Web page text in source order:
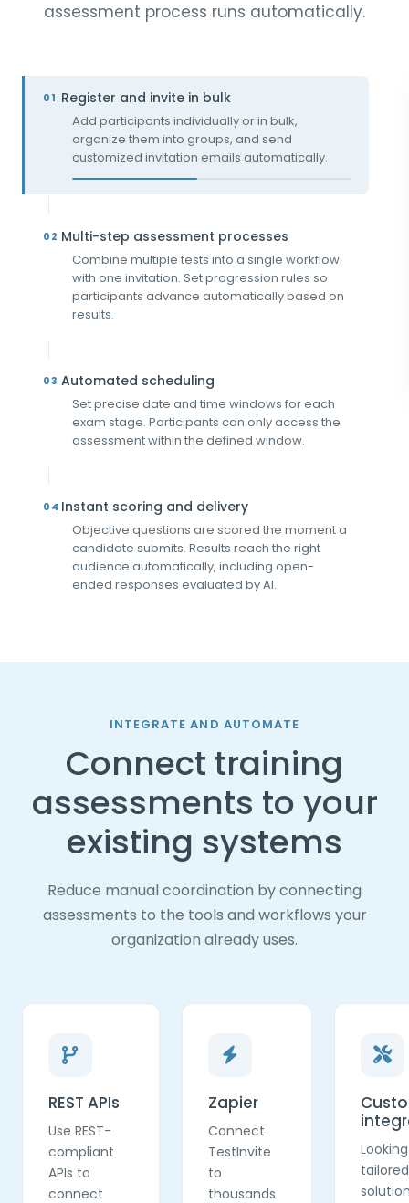
assessment process runs automatically.
01 Register and invite in bulk
Add participants individually or in bulk,
organize them into groups, and send
customized invitation emails automatically.
02 Multi-step assessment processes
Combine multiple tests into a single workflow
with one invitation. Set progression rules so
participants advance automatically based on
results.
03 Automated scheduling
Set precise date and time windows for each
exam stage. Participants can only access the
assessment within the defined window.
04 Instant scoring and delivery
Objective questions are scored the moment a
candidate submits. Results reach the right
audience automatically, including open-
ended responses evaluated by AI.
INTEGRATE AND AUTOMATE
Connect training
assessments to your
existing systems
Reduce manual coordination by connecting
assessments to the tools and workflows your
organization already uses.
REST APIs
Use REST-
compliant
APIs to
connect
Zapier
Connect
TestInvite
to
thousands
tailored